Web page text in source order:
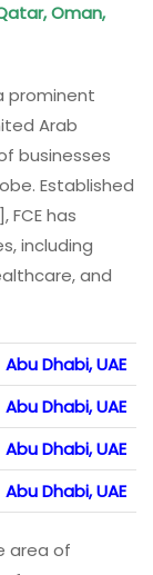
Oman,
prominent
Arab
businesses
Established
FCE has
including
and
Abu Dhabi, UAE
Abu Dhabi, UAE
Abu Dhabi, UAE
Abu Dhabi, UAE
area of